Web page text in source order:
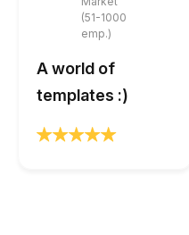
(51-1000
emp.)
A world of
templates :)